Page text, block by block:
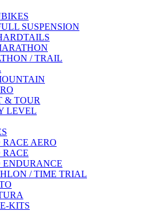
SUSPENSION
/ TRAIL
& TOUR
LEVEL
RACE AERO
RACE
ENDURANCE
/ TIME TRIAL
KITS